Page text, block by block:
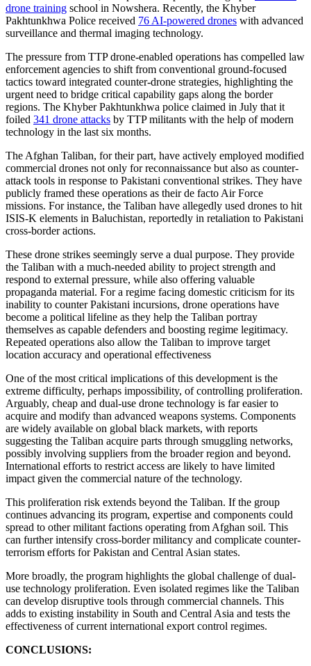
drone training school in Nowshera. Recently, the Khyber
Pakhtunkhwa Police received 76 AI-powered drones with advanced
surveillance and thermal imaging technology.
The pressure from TTP drone-enabled operations has compelled law
enforcement agencies to shift from conventional ground-focused
tactics toward integrated counter-drone strategies, highlighting the
urgent need to bridge critical capability gaps along the border
regions. The Khyber Pakhtunkhwa police claimed in July that it
foiled 341 drone attacks by TTP militants with the help of modern
technology in the last six months.
The Afghan Taliban, for their part, have actively employed modified
commercial drones not only for reconnaissance but also as counter-
attack tools in response to Pakistani conventional strikes. They have
publicly framed these operations as their de facto Air Force
missions. For instance, the Taliban have allegedly used drones to hit
ISIS-K elements in Baluchistan, reportedly in retaliation to Pakistani
cross-border actions.
These drone strikes seemingly serve a dual purpose. They provide
the Taliban with a much-needed ability to project strength and
respond to external pressure, while also offering valuable
propaganda material. For a regime facing domestic criticism for its
inability to counter Pakistani incursions, drone operations have
become a political lifeline as they help the Taliban portray
themselves as capable defenders and boosting regime legitimacy.
Repeated operations also allow the Taliban to improve target
location accuracy and operational effectiveness
One of the most critical implications of this development is the
extreme difficulty, perhaps impossibility, of controlling proliferation.
Arguably, cheap and dual-use drone technology is far easier to
acquire and modify than advanced weapons systems. Components
are widely available on global black markets, with reports
suggesting the Taliban acquire parts through smuggling networks,
possibly involving suppliers from the broader region and beyond.
International efforts to restrict access are likely to have limited
impact given the commercial nature of the technology.
This proliferation risk extends beyond the Taliban. If the group
continues advancing its program, expertise and components could
spread to other militant factions operating from Afghan soil. This
can further intensify cross-border militancy and complicate counter-
terrorism efforts for Pakistan and Central Asian states.
More broadly, the program highlights the global challenge of dual-
use technology proliferation. Even isolated regimes like the Taliban
can develop disruptive tools through commercial channels. This
adds to existing instability in South and Central Asia and tests the
effectiveness of current international export control regimes.
CONCLUSIONS: